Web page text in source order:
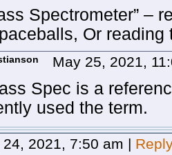
Spectrometer” –
Or reading
May 25, 2021,
Spec is a
used the term.
24, 2021, 7:50 am |